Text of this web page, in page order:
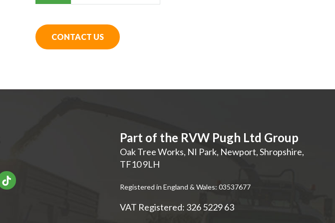
CONTACT US
Part of the RVW Pugh Ltd Group
Oak Tree Works, NI Park, Newport,Shropshire,
TF10 9LH
Registered in England & Wales: 03537677
VAT Registered: 326 5229 63